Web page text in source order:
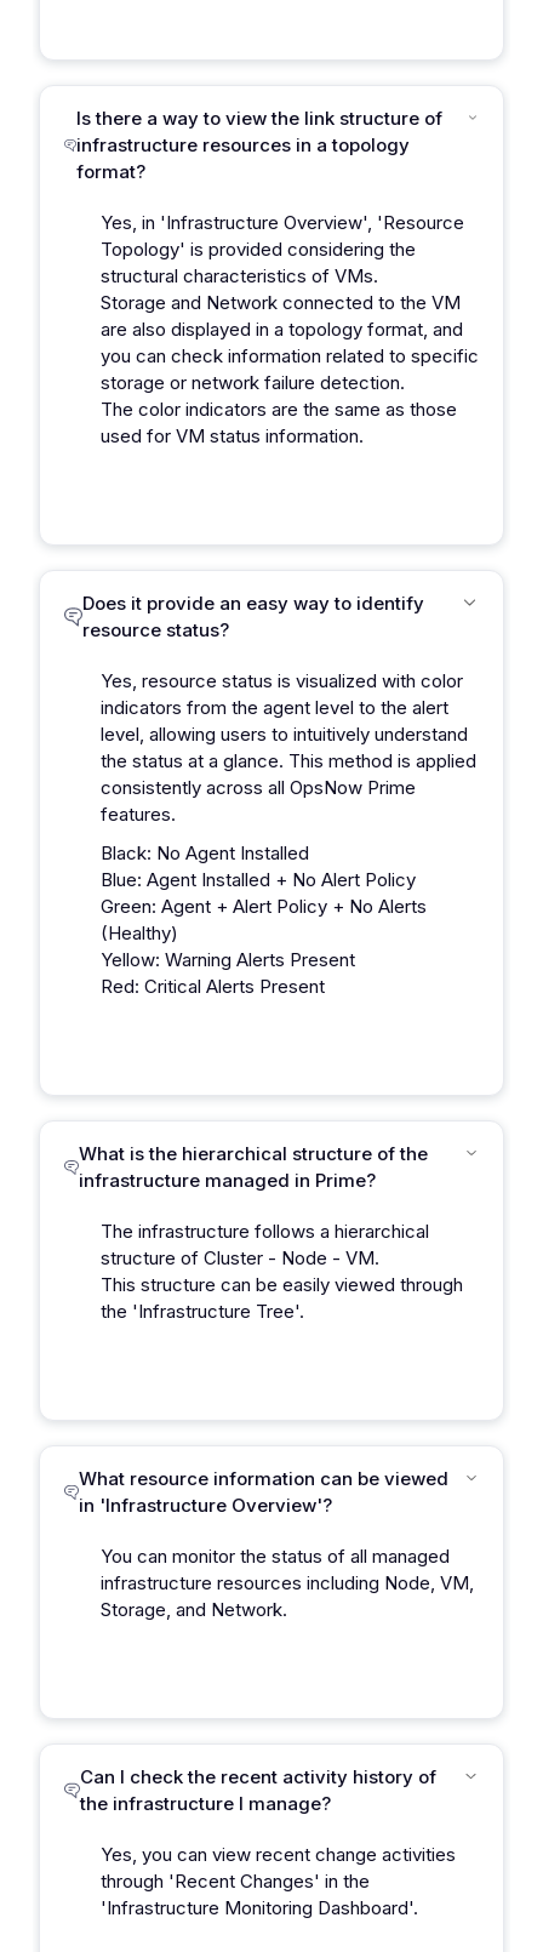
Is there a way to view the link structure of
infrastructure resources in a topology
format?
Yes, in 'Infrastructure Overview', 'Resource
Topology' is provided considering the
structural characteristics of VMs.
Storage and Network connected to the VM
are also displayed in a topology format, and
you can check information related to specific
storage or network failure detection.
The color indicators are the same as those
used for VM status information.
Does it provide an easy way to identify
resource status?
Yes, resource status is visualized with color
indicators from the agent level to the alert
level, allowing users to intuitively understand
the status at a glance. This method is applied
consistently across all OpsNow Prime
features.
Black: No Agent Installed
Blue: Agent Installed + No Alert Policy
Green: Agent + Alert Policy + No Alerts
(Healthy)
Yellow: Warning Alerts Present
Red: Critical Alerts Present
What is the hierarchical structure of the
infrastructure managed in Prime?
The infrastructure follows a hierarchical
structure of Cluster - Node - VM.
This structure can be easily viewed through
the 'Infrastructure Tree'.
What resource information can be viewed
in 'Infrastructure Overview'?
You can monitor the status of all managed
infrastructure resources including Node, VM,
Storage, and Network.
Can I check the recent activity history of
the infrastructure I manage?
Yes, you can view recent change activities
through 'Recent Changes' in the
'Infrastructure Monitoring Dashboard'.